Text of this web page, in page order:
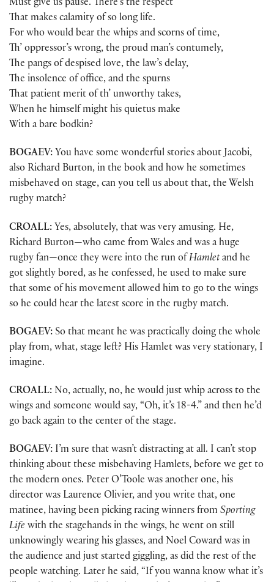
Must give us pause. There’s the respect
That makes calamity of so long life.
For who would bear the whips and scorns of time,
Th’ oppressor’s wrong, the proud man’s contumely,
The pangs of despised love, the law’s delay,
The insolence of office, and the spurns
That patient merit of th’ unworthy takes,
When he himself might his quietus make
With a bare bodkin?
BOGAEV: You have some wonderful stories about Jacobi,
also Richard Burton, in the book and how he sometimes
misbehaved on stage, can you tell us about that, the Welsh
rugby match?
CROALL: Yes, absolutely, that was very amusing. He,
Richard Burton—who came from Wales and was a huge
rugby fan—once they were into the run of Hamletand he
got slightly bored, as he confessed, he used to make sure
that some of his movement allowed him to go to the wings
so he could hear the latest score in the rugby match.
BOGAEV: So that meant he was practically doing the whole
play from, what, stage left? His Hamlet was very stationary, I
imagine.
CROALL: No, actually, no, he would just whip across to the
wings and someone would say, “Oh, it’s 18-4.” and then he’d
go back again to the center of the stage.
BOGAEV: I’m sure that wasn’t distracting at all. I can’t stop
thinking about these misbehaving Hamlets, before we get to
the modern ones. Peter O’Toole was another one, his
director was Laurence Olivier, and you write that, one
matinee, having been picking racing winners from Sporting
Life with the stagehands in the wings, he went on still
unknowingly wearing his glasses, and Noel Coward was in
the audience and just started giggling, as did the rest of the
people watching. Later he said, “If you wanna know what it’s